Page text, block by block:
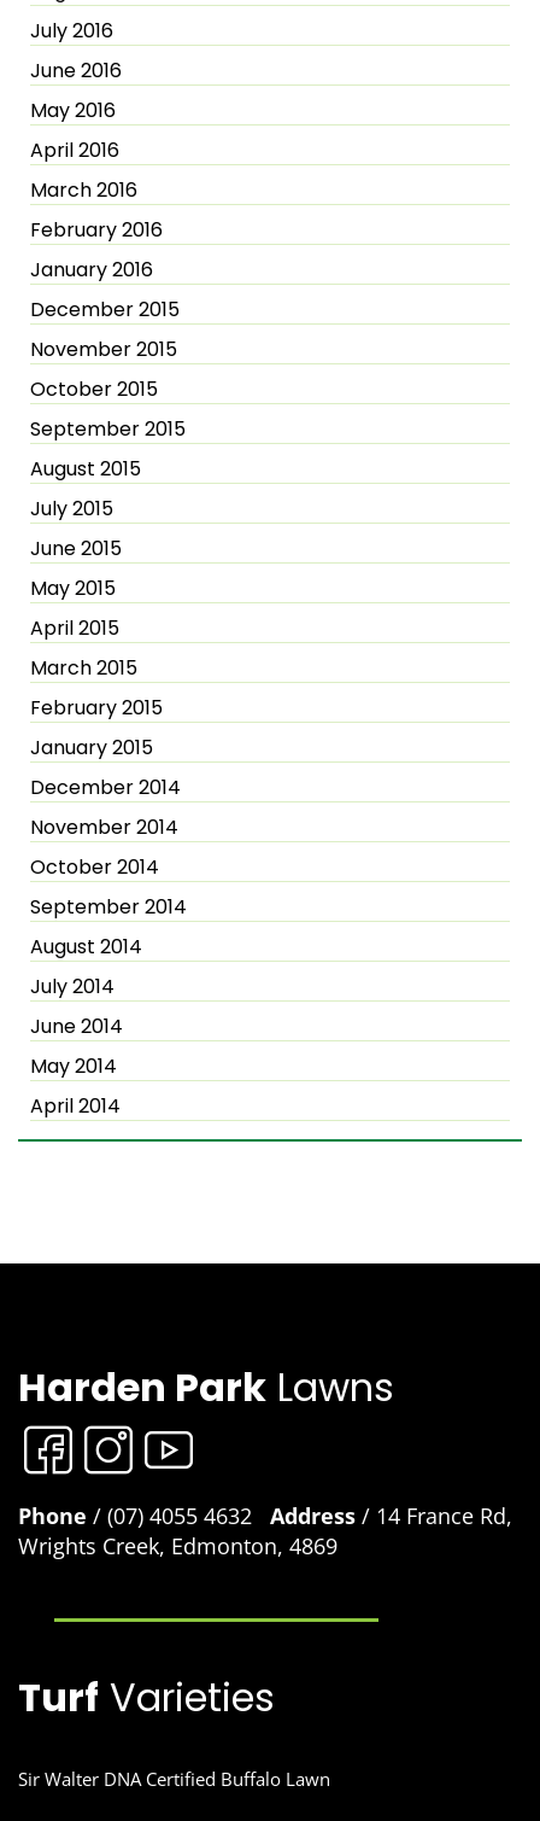
July 2016
June 2016
May 2016
April 2016
March 2016
February 2016
January 2016
December 2015
November 2015
October 2015
September 2015
August 2015
July 2015
June 2015
May 2015
April 2015
March 2015
February 2015
January 2015
December 2014
November 2014
October 2014
September 2014
August 2014
July 2014
June 2014
May 2014
April 2014
Harden Park Lawns
Phone / (07) 4055 4632 Address / 14 France Rd,
Wrights Creek, Edmonton, 4869
Turf Varieties
Sir Walter DNA Certified Buffalo Lawn